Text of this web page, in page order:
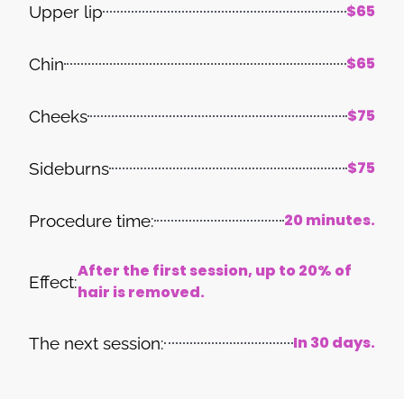
Upper lip $65
Chin $65
Cheeks $75
Sideburns $75
Procedure time: 20 minutes.
Effect:
After the first session, up to 20% of
hair is removed.
The next session: In 30 days.